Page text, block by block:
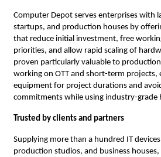
Computer Depot serves enterprises with
startups, and production houses by
that reduce initial investment, free
priorities, and allow rapid scaling of
proven particularly valuable to
working on OTT and short-term projects,
equipment for project durations and
commitments while using industry-grade
Trusted by clients and partners
Supplying more than a hundred IT
production studios, and business